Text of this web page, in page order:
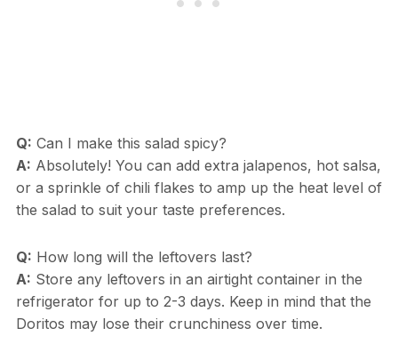
Q: Can I make this salad spicy?
A: Absolutely! You can add extra jalapenos, hot salsa,
or a sprinkle of chili flakes to amp up the heat level of
the salad to suit your taste preferences.
Q: How long will the leftovers last?
A: Store any leftovers in an airtight container in the
refrigerator for up to 2-3 days. Keep in mind that the
Doritos may lose their crunchiness over time.